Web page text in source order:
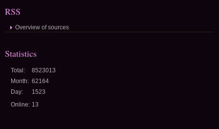
RSS
Overview of sources
Statistics
Online: 13
Total:
8523013
Month: 62164
Day:
1523